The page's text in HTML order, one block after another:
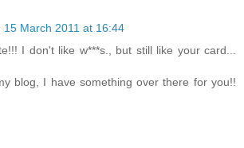
15 March 2011 at 16:44
I don't like w***s., but still like your card...
blog, I have something over there for you!!